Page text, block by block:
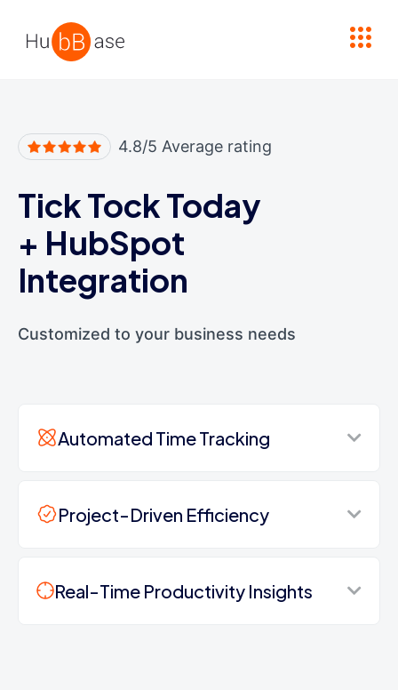
4.8/5 Average rating
Tick Tock Today
+ HubSpot
Integration
Customized to your business needs
Automated Time Tracking
Project-Driven Efficiency
Real-Time Productivity Insights